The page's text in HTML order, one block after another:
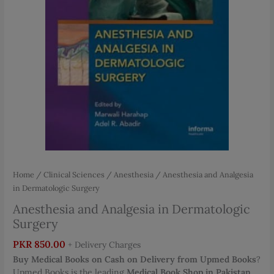
Home /Clinical Sciences / Anesthesia / Anesthesia and Analgesia
in Dermatologic Surgery
Anesthesia and Analgesia in Dermatologic
Surgery
PKR 850.00 + Delivery Charges
Buy Medical Books on Cash on Delivery from Upmed Books?